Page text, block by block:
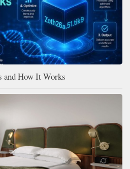
and How It Works